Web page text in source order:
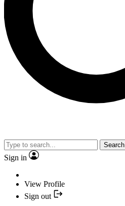
Search
Sign in
View Profile
Sign out